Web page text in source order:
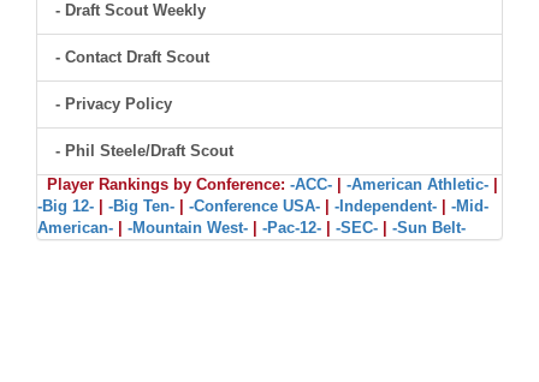
- Draft Scout Weekly
- Contact Draft Scout
- Privacy Policy
- Phil Steele/Draft Scout
Player Rankings by Conference: -ACC- -American Athletic-
-Big 12-
-Big Ten- -Conference USA- -Independent-
-Mid-
American-
-Mountain West- -Pac-12- -SEC- -Sun Belt-